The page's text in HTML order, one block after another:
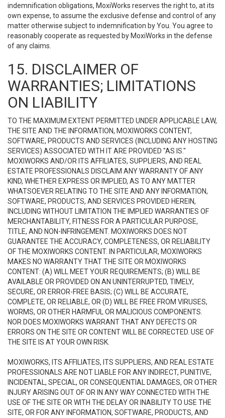
indemnification obligations, MoxiWorks reserves the right to, at its
own expense, to assume the exclusive defense and control of any
matter otherwise subject to indemnification by You. You agree to
reasonably cooperate as requested by MoxiWorks in the defense
of any claims.
15. DISCLAIMER OF
WARRANTIES; LIMITATIONS
ON LIABILITY
TO THE MAXIMUM EXTENT PERMITTED UNDER APPLICABLE LAW,
THE SITE AND THE INFORMATION, MOXIWORKS CONTENT,
SOFTWARE, PRODUCTS AND SERVICES (INCLUDING ANY HOSTING
SERVICES) ASSOCIATED WITH IT ARE PROVIDED "AS IS."
MOXIWORKS AND/OR ITS AFFILIATES, SUPPLIERS, AND REAL
ESTATE PROFESSIONALS DISCLAIM ANY WARRANTY OF ANY
KIND, WHETHER EXPRESS OR IMPLIED, AS TO ANY MATTER
WHATSOEVER RELATING TO THE SITE AND ANY INFORMATION,
SOFTWARE, PRODUCTS, AND SERVICES PROVIDED HEREIN,
INCLUDING WITHOUT LIMITATION THE IMPLIED WARRANTIES OF
MERCHANTABILITY, FITNESS FOR A PARTICULAR PURPOSE,
TITLE, AND NON-INFRINGEMENT. MOXIWORKS DOES NOT
GUARANTEE THE ACCURACY, COMPLETENESS, OR RELIABILITY
OF THE MOXIWORKS CONTENT. IN PARTICULAR, MOXIWORKS
MAKES NO WARRANTY THAT THE SITE OR MOXIWORKS
CONTENT: (A) WILL MEET YOUR REQUIREMENTS; (B) WILL BE
AVAILABLE OR PROVIDED ON AN UNINTERRUPTED, TIMELY,
SECURE, OR ERROR-FREE BASIS; (C) WILL BE ACCURATE,
COMPLETE, OR RELIABLE, OR (D) WILL BE FREE FROM VIRUSES,
WORMS, OR OTHER HARMFUL OR MALICIOUS COMPONENTS.
NOR DOES MOXIWORKS WARRANT THAT ANY DEFECTS OR
ERRORS ON THE SITE OR CONTENT WILL BE CORRECTED. USE OF
THE SITE IS AT YOUR OWN RISK.
MOXIWORKS, ITS AFFILIATES, ITS SUPPLIERS, AND REAL ESTATE
PROFESSIONALS ARE NOT LIABLE FOR ANY INDIRECT, PUNITIVE,
INCIDENTAL, SPECIAL, OR CONSEQUENTIAL DAMAGES, OR OTHER
INJURY ARISING OUT OF OR IN ANY WAY CONNECTED WITH THE
USE OF THE SITE OR WITH THE DELAY OR INABILITY TO USE THE
SITE, OR FOR ANY INFORMATION, SOFTWARE, PRODUCTS, AND